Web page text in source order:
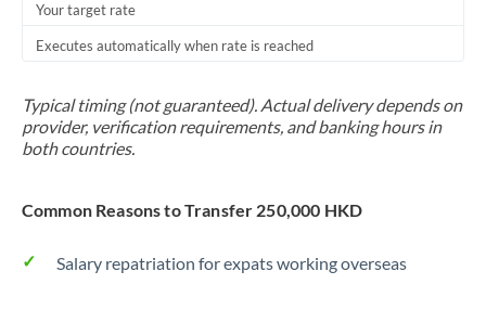
Your target rate
Executes automatically when rate is reached
Typical timing (not guaranteed). Actual delivery depends on
provider, verification requirements, and banking hours in
both countries.
Common Reasons to Transfer 250,000 HKD
Salary repatriation for expats working overseas